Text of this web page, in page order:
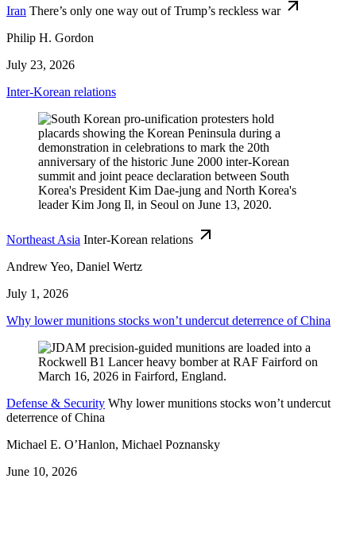
Iran There’s only one way out of Trump’s reckless war
Philip H. Gordon
July 23, 2026
Inter-Korean relations
Northeast Asia Inter-Korean relations
Andrew Yeo, Daniel Wertz
July 1, 2026
Why lower munitions stocks won’t undercut deterrence of China
Defense & Security Why lower munitions stocks won’t undercut
deterrence of China
Michael E. O’Hanlon, Michael Poznansky
June 10, 2026